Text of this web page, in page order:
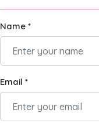
Name *
Email *